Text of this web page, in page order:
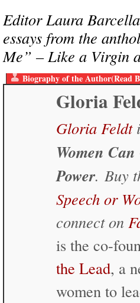
Editor Laura
essays from the
Me” – Like a Virgin
Biography of the Author(Read
Gloria
Gloria Feldt
Women
Power. Buy
Speech or
connect on
is the co-
the Lead, a
women to